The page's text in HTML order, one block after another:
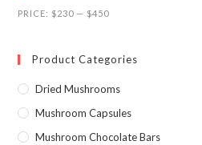
Min
Max
PRICE: $230 — $450
Product Categories
Dried Mushrooms
Mushroom Capsules
Mushroom Chocolate Bars